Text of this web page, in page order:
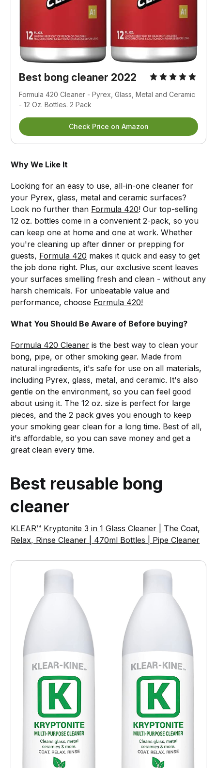
Best bong cleaner 2022
Formula 420 Cleaner - Pyrex, Glass, Metal and Ceramic
- 12 Oz. Bottles. 2 Pack
Check Price on Amazon
Why We Like It
Looking for an easy to use, all-in-one cleaner for
your Pyrex, glass, metal and ceramic surfaces?
Look no further than Formula 420! Our top-selling
12 oz. bottles come in a convenient 2-pack, so you
can keep one at home and one at work. Whether
you're cleaning up after dinner or prepping for
guests, Formula 420 makes it quick and easy to get
the job done right. Plus, our exclusive scent leaves
your surfaces smelling fresh and clean - without any
harsh chemicals. For unbeatable value and
performance, choose Formula 420!
What You Should Be Aware of Before buying?
Formula 420 Cleaner is the best way to clean your
bong, pipe, or other smoking gear. Made from
natural ingredients, it's safe for use on all materials,
including Pyrex, glass, metal, and ceramic. It's also
gentle on the environment, so you can feel good
about using it. The 12 oz. size is perfect for large
pieces, and the 2 pack gives you enough to keep
your smoking gear clean for a long time. Best of all,
it's affordable, so you can save money and get a
great clean every time.
Best reusable bong
cleaner
KLEAR™ Kryptonite 3 in 1 Glass Cleaner | The Coat,
Relax, Rinse Cleaner | 470ml Bottles | Pipe Cleaner